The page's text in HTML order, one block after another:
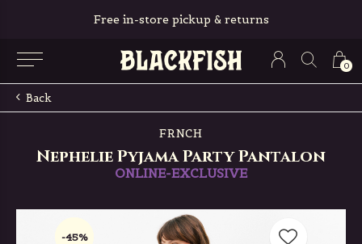
0
Free in-store pickup & returns
Back
FRNCH
Nephelie Pyjama Party Pantalon
ONLINE-EXCLUSIVE
-45%
-45%